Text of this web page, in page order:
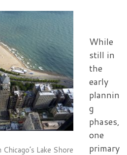
Lake Shore
While
still in
the
early
plannin
g
phases,
one
primary